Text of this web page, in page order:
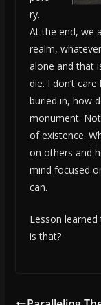
ry.
At the end, we
realm,
alone and that
die. I don’t
buried in, how
monument.
of existence.
on others and
mind focused
can.
Lesson
is that?